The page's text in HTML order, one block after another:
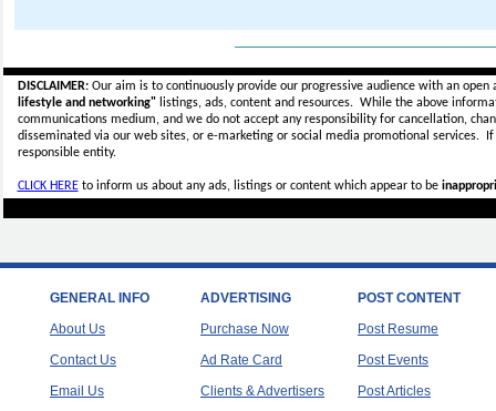
DISCLAIMER:Our aim is to continuously provide our progressive audience with an
lifestyle and networking"listings, ads, content and resources. While the above
communications medium, and we do not accept anyresponsibility for cancellation,
disseminated via our web sites, or e-marketing or social media promotional services.
responsible entity.
CLICK HEREto inform us about any ads, listings or content which appear to be
GENERAL INFO
About Us
Contact Us
Email Us
ADVERTISING
Purchase Now
Ad Rate Card
Clients & Advertisers
POST CONTENT
Post Resume
Post Events
Post Articles